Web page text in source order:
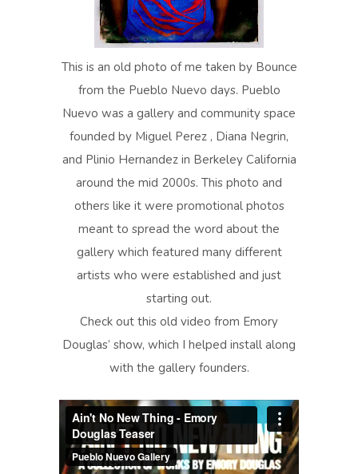
This is an old photo of me taken by Bounce
from the Pueblo Nuevo days. Pueblo
Nuevo was a gallery and community space
founded by Miguel Perez , Diana Negrin,
and Plinio Hernandez in Berkeley California
around the mid 2000s. This photo and
others like it were promotional photos
meant to spread the word about the
gallery which featured many different
artists who were established and just
starting out.
Check out this old video from Emory
Douglas’ show, which I helped install along
with the gallery founders.